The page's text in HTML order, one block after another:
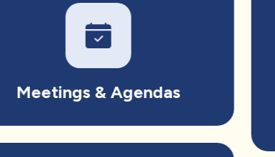
Meetings & Agendas